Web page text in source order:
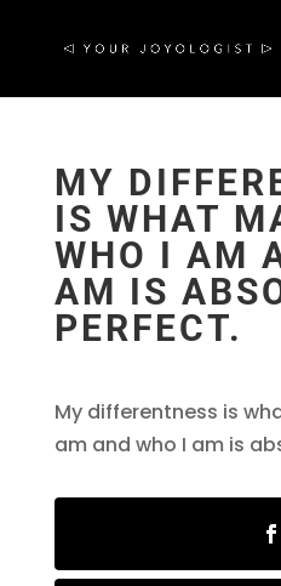
MY
IS WHAT
WHO I AM
AM IS
PERFECT.
My differentness is
am and who I am is